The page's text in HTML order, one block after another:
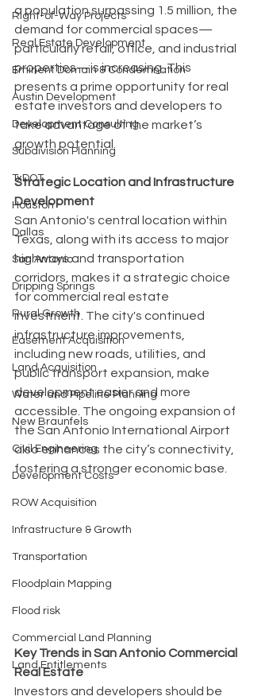
Right-of-Way Projects
Real Estate Development
Eminent Domain & Condemnation
Austin Development
Development Consulting
Subdivision Planning
TxDOT
Houston
Dallas
San Antonio
Dripping Springs
Rural Growth
Easement Acquisition
Land Acquisition
Water and Pipeline Planning
New Braunfels
Civil Engineering
Development Costs
ROW Acquisition
Infrastructure & Growth
Transportation
Floodplain Mapping
Flood risk
Commercial Land Planning
Land Entitlements
a population surpassing 1.5 million, the
demand for commercial spaces—
particularly retail, office, and industrial
properties—is increasing. This
presents a prime opportunity for real
estate investors and developers to
take advantage of the market’s
growth potential.
Strategic Location and Infrastructure
Development
San Antonio's central location within
Texas, along with its access to major
highways and transportation
corridors, makes it a strategic choice
for commercial real estate
investment. The city's continued
infrastructure improvements,
including new roads, utilities, and
public transport expansion, make
development easier and more
accessible. The ongoing expansion of
the San Antonio International Airport
also enhances the city’s connectivity,
fostering a stronger economic base.
Key Trends in San Antonio Commercial
Real Estate
Investors and developers should be